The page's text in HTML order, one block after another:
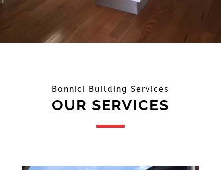
Bonnici Building Services
OUR SERVICES